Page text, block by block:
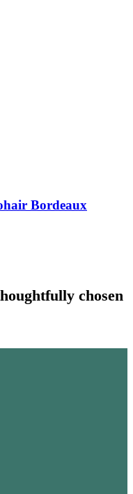
Bordeaux
chosen